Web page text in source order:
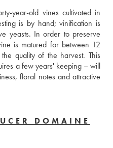
year-old vines cultivated in
is by hand; vinification is
yeasts. In order to preserve
is matured for between 12
quality of the harvest. This
a few years' keeping – will
floral notes and attractive
DOMAINE